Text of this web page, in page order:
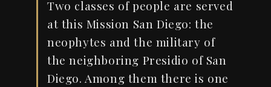
Two classes of people are served
at this Mission San Diego: the
neophytes and the military of
the neighboring Presidio of San
Diego. Among them there is one